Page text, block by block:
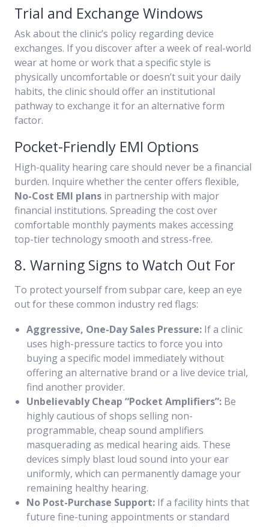
Trial and Exchange Windows
Ask about the clinic’s policy regarding device
exchanges. If you discover after a week of real-world
wear at home or work that a specific style is
physically uncomfortable or doesn’t suit your daily
habits, the clinic should offer an institutional
pathway to exchange it for an alternative form
factor.
Pocket-Friendly EMI Options
High-quality hearing care should never be a financial
burden. Inquire whether the center offers flexible,
No-Cost EMI plans in partnership with major
financial institutions. Spreading the cost over
comfortable monthly payments makes accessing
top-tier technology smooth and stress-free.
8. Warning Signs to Watch Out For
To protect yourself from subpar care, keep an eye
out for these common industry red flags:
Aggressive, One-Day Sales Pressure: If a clinic
uses high-pressure tactics to force you into
buying a specific model immediately without
offering an alternative brand or a live device trial,
find another provider.
Unbelievably Cheap “Pocket Amplifiers”: Be
highly cautious of shops selling non-
programmable, cheap sound amplifiers
masquerading as medical hearing aids. These
devices simply blast loud sound into your ear
uniformly, which can permanently damage your
remaining healthy hearing.
No Post-Purchase Support: If a facility hints that
future fine-tuning appointments or standard